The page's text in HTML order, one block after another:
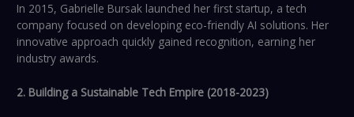
In 2015, Gabrielle Bursak launched her first startup, a tech
company focused on developing eco-friendly AI solutions. Her
innovative approach quickly gained recognition, earning her
industry awards.
2. Building a Sustainable Tech Empire (2018-2023)